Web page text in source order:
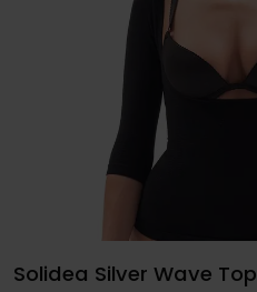
Solidea Silver Wave Top